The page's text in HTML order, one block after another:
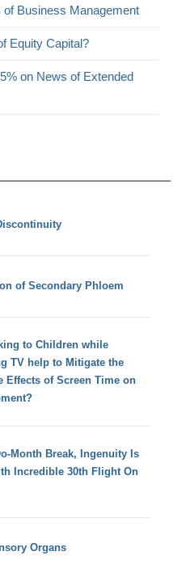
of Business Management
Equity Capital?
on News of Extended
of Secondary Phloem
to Children while
TV help to Mitigate the
Effects of Screen Time on
Month Break, Ingenuity Is
Incredible 30th Flight On
Organs